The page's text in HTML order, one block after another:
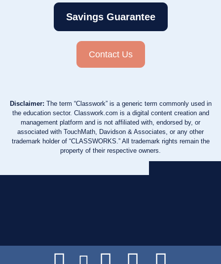
Savings Guarantee
Contact Us
Disclaimer: The term “Classwork” is a generic term commonly used in
the education sector. Classwork.com is a digital content creation and
management platform and is not affiliated with, endorsed by, or
associated with TouchMath, Davidson & Associates, or any other
trademark holder of “CLASSWORKS.” All trademark rights remain the
property of their respective owners.